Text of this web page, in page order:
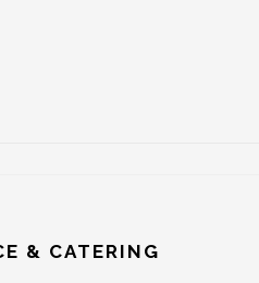
& CATERING